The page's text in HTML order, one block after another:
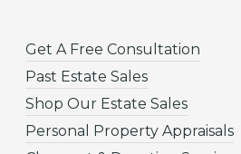
Get A Free Consultation
Past Estate Sales
Shop Our Estate Sales
Personal Property Appraisals